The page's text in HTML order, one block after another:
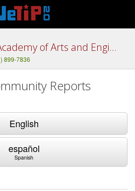
Fulton & Alsbury Academy of Arts and Engineering
899-7836
Reports
English
español
Spanish